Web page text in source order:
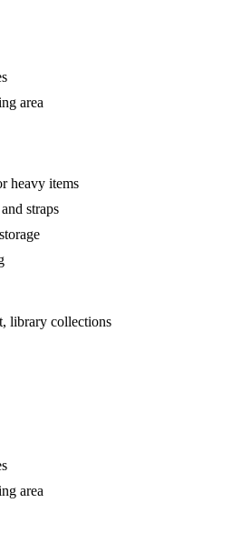
area
heavy items
straps
library collections
area